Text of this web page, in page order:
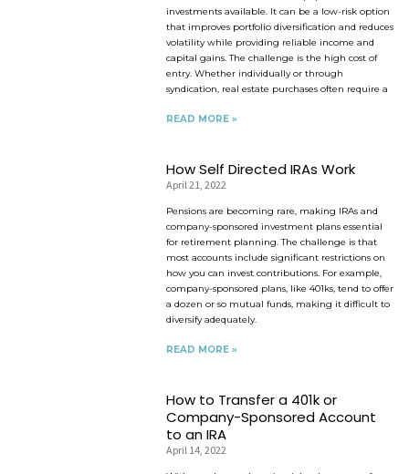
investments available. It can be a low-risk option
that improves portfolio diversification and reduces
volatility while providing reliable income and
capital gains. The challenge is the high cost of
entry. Whether individually or through
syndication, real estate purchases often require a
READ MORE »
How Self Directed IRAs Work
April 21, 2022
Pensions are becoming rare, making IRAs and
company-sponsored investment plans essential
for retirement planning. The challenge is that
most accounts include significant restrictions on
how you can invest contributions. For example,
company-sponsored plans, like 401ks, tend to offer
a dozen or so mutual funds, making it difficult to
diversify adequately.
READ MORE »
How to Transfer a 401k or
Company-Sponsored Account
to an IRA
April 14, 2022